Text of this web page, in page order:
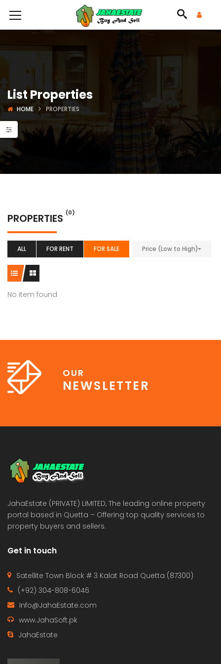
List Properties
HOME PROPERTIES
PROPERTIES (0)
ALL FOR RENT FOR SALE Price (Low to High)
No item found
Estate & Builders
OUR
NEWSLETTER
JahaEstate (PRIVATE) LIMITED, The leading online property
portal based in Quetta – Offering top quality services to
property buyers and sellers.
Get in touch
Satellite Town Block # 3 Kalat Road Quetta (87300)
(+92) 304-808-6046
Info@JahaEstate.com
www.JahaSoft.pk
JahaEstate